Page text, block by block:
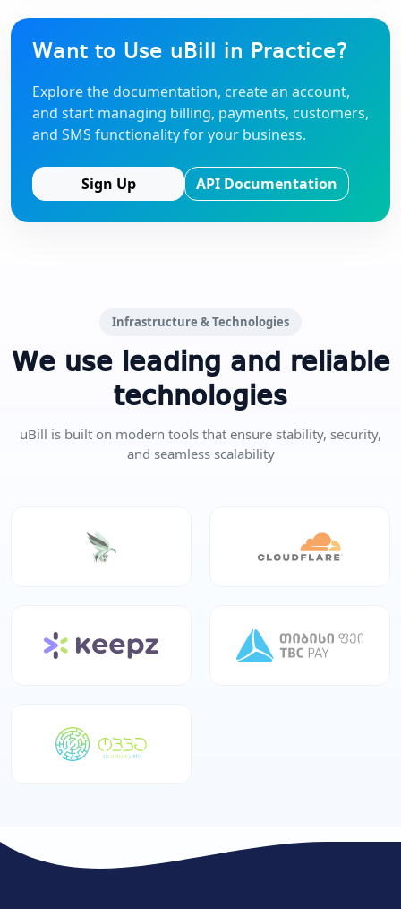
Want to Use uBill in Practice?
Explore the documentation, create an account,
and start managing billing, payments, customers,
and SMS functionality for your business.
Sign Up API Documentation
Infrastructure & Technologies
We use leading and reliable
technologies
uBill is built on modern tools that ensure stability, security,
and seamless scalability